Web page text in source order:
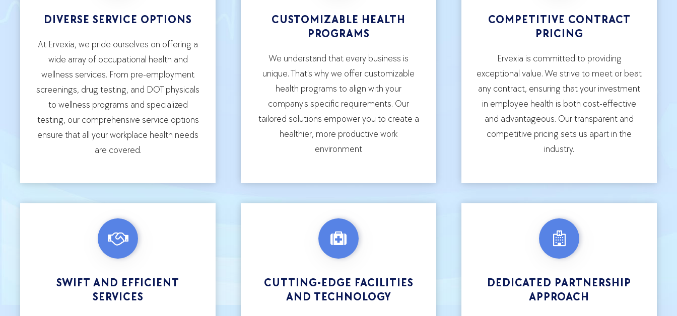
DIVERSE SERVICE OPTIONS
At Ervexia, we pride ourselves on offering a
wide array of occupational health and
wellness services. From pre-employment
screenings, drug testing, and DOT physicals
to wellness programs and specialized
testing, our comprehensive service options
ensure that all your workplace health needs
are covered.
CUSTOMIZABLE HEALTH
PROGRAMS
We understand that every business is
unique. That's why we offer customizable
health programs to align with your
company's specific requirements. Our
tailored solutions empower you to create a
healthier, more productive work
environment
COMPETITIVE CONTRACT
PRICING
Ervexia is committed to providing
exceptional value. We strive to meet or beat
any contract, ensuring that your investment
in employee health is both cost-effective
and advantageous. Our transparent and
competitive pricing sets us apart in the
industry.
SWIFT AND EFFICIENT
SERVICES
CUTTING-EDGE FACILITIES
AND TECHNOLOGY
DEDICATED PARTNERSHIP
APPROACH